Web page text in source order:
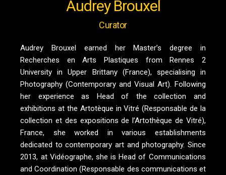
Audrey Brouxel
Curator
Audrey Brouxel earned her Master’s degree in
Recherches en Arts Plastiques from Rennes 2
University in Upper Brittany (France), specialising in
Photography (Contemporary and Visual Art). Following
her experience as Head of the collection and
exhibitions at the Artotèque in Vitré (Responsable de la
collection et des expositions de l’Artothèque de Vitré),
France, she worked in various establishments
dedicated to contemporary art and photography. Since
2013, at Vidéographe, she is Head of Communications
and Coordination (Responsable des communications et